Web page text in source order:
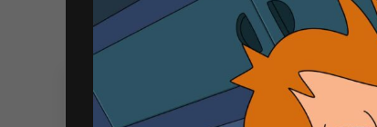
Related products
Sale